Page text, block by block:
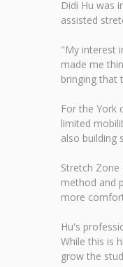
Didi Hu was
assisted
"My interest
made me
bringing that
For the York
limited
also building
Stretch
method and
more
Hu's
While this is
grow the